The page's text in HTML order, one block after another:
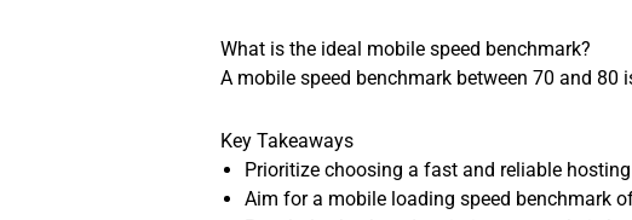
What is the ideal mobile speed benchmark?
A mobile speed benchmark between 70 and
Key Takeaways
Prioritize choosing a fast and reliable
Aim for a mobile loading speed benchmark